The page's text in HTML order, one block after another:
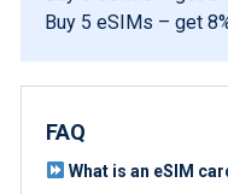
Buy 5 eSIMs – get
FAQ
What is an eSIM